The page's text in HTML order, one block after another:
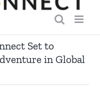
Set to
in Global